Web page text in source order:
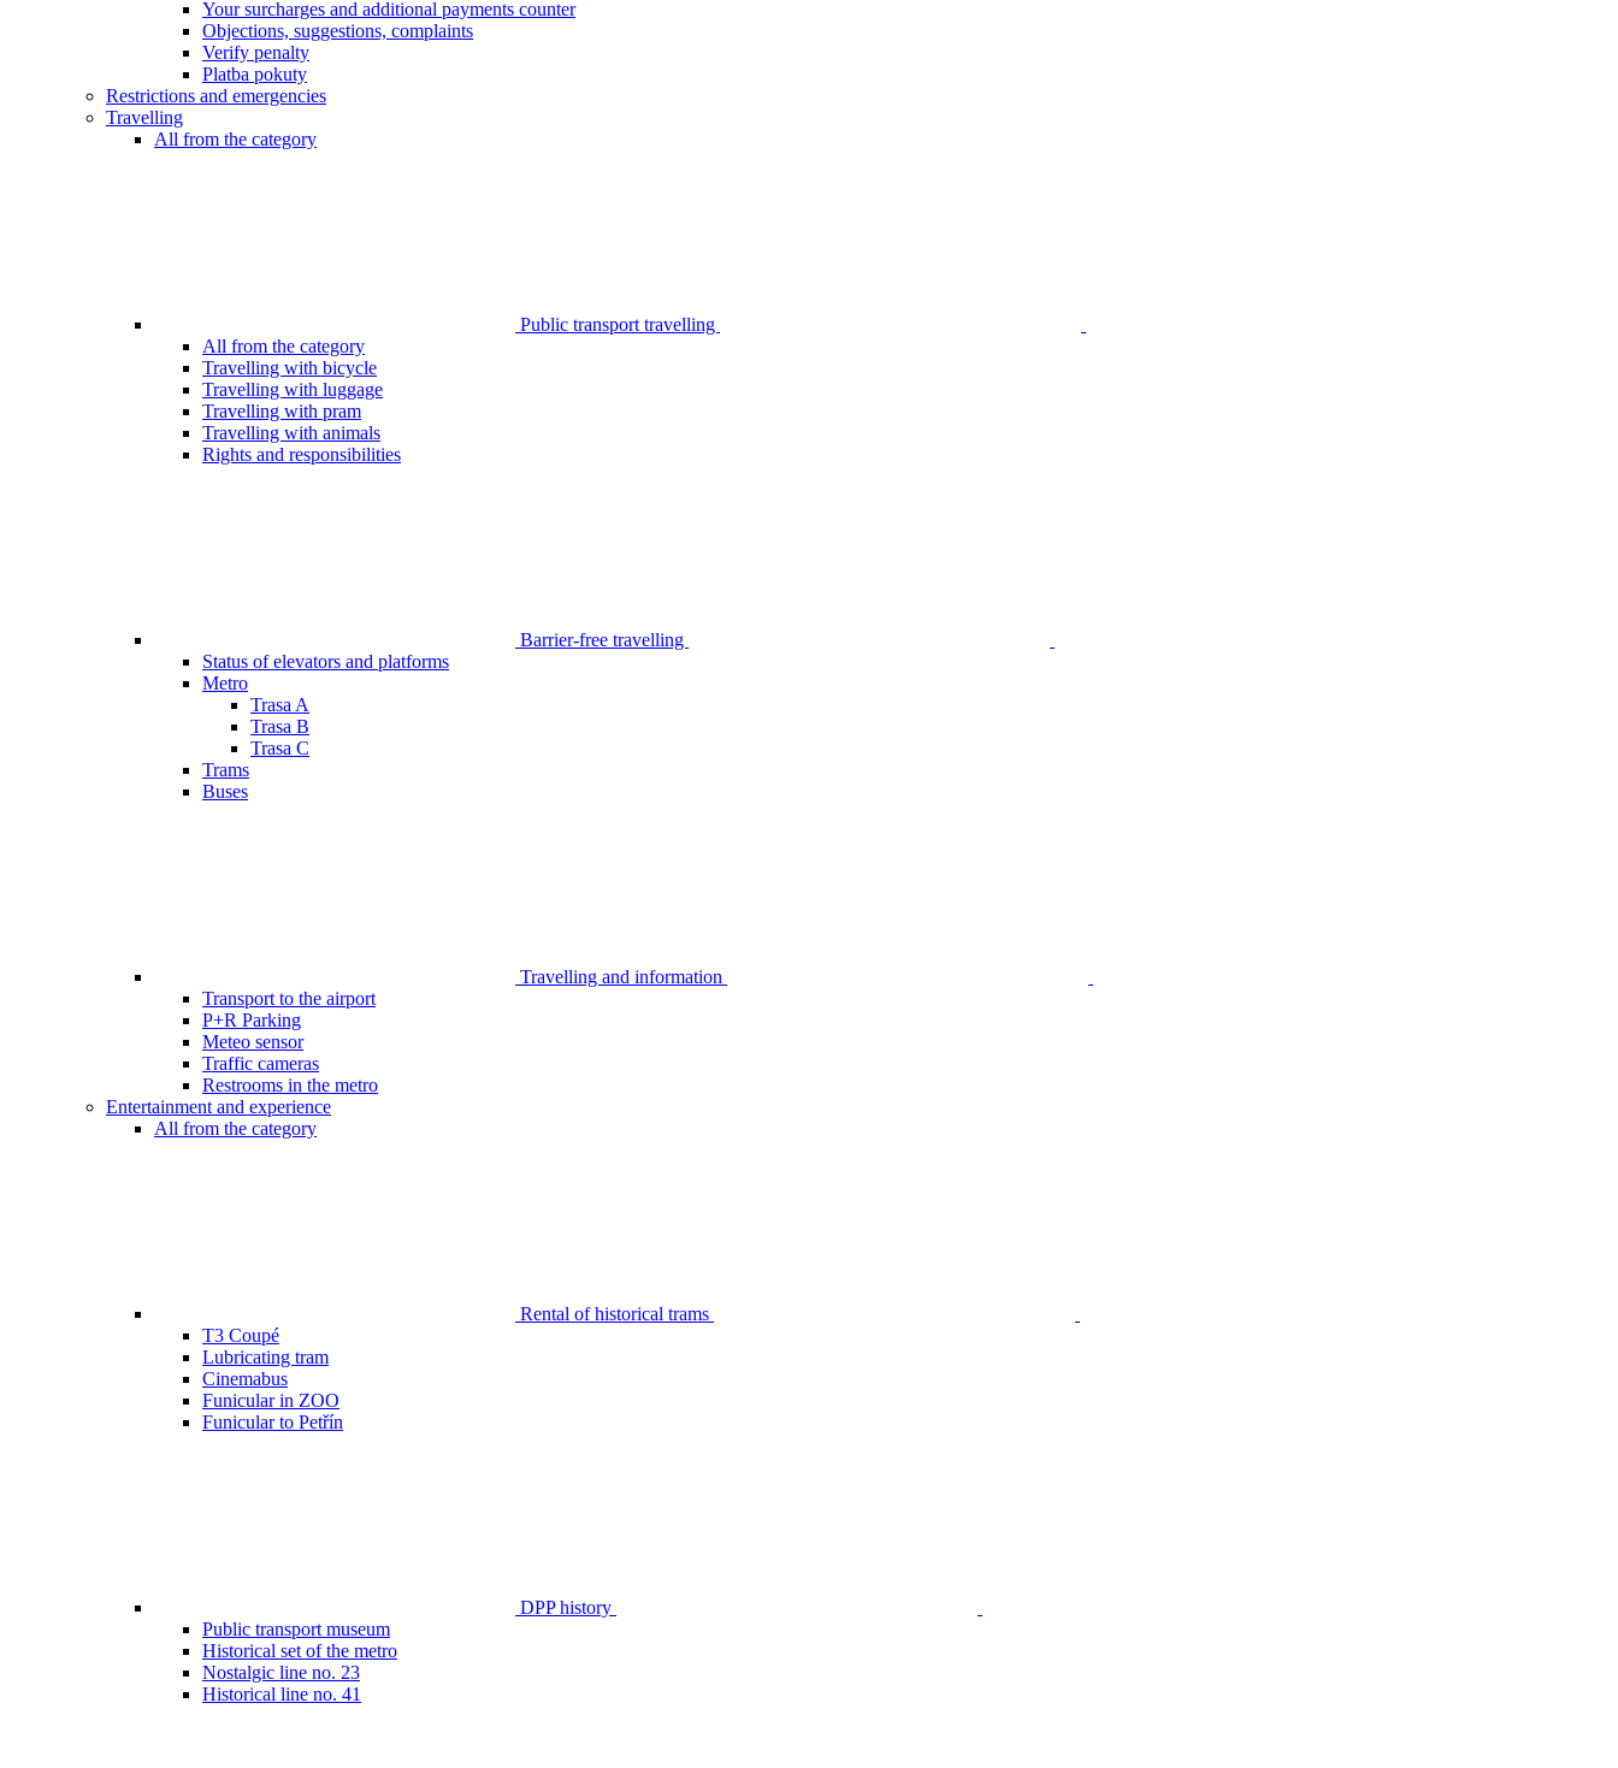
Your surcharges and additional payments counter
Objections, suggestions, complaints
Verify penalty
Platba pokuty
Restrictions and emergencies
Travelling
All from the category
Public transport travelling
All from the category
Travelling with bicycle
Travelling with luggage
Travelling with pram
Travelling with animals
Rights and responsibilities
Barrier-free travelling
Status of elevators and platforms
Metro
Trasa A
Trasa B
Trasa C
Trams
Buses
Travelling and information
Transport to the airport
P+R Parking
Meteo sensor
Traffic cameras
Restrooms in the metro
Entertainment and experience
All from the category
Rental of historical trams
T3 Coupé
Lubricating tram
Cinemabus
Funicular in ZOO
Funicular to Petřín
DPP history
Public transport museum
Historical set of the metro
Nostalgic line no. 23
Historical line no. 41